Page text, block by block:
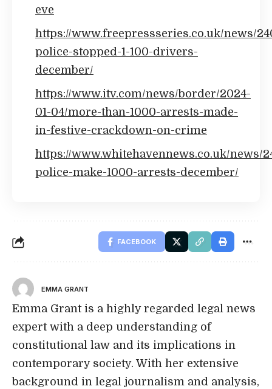
eve
https://www.freepressseries.co.uk/news/
police-stopped-1-100-drivers-
december/
https://www.itv.com/news/border/2024-
01-04/more-than-1000-arrests-made-
in-festive-crackdown-on-crime
https://www.whitehavennews.co.uk/news/
police-make-1000-arrests-december/
FACEBOOK
EMMA GRANT
Emma Grant is a highly regarded legal news
expert with a deep understanding of
constitutional law and its implications in
contemporary society. With her extensive
background in legal journalism and analysis,